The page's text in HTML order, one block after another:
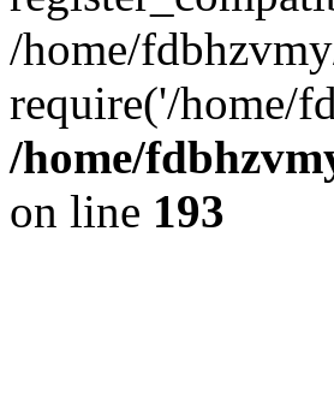
/home/
require('/home/
/home/
on line 193